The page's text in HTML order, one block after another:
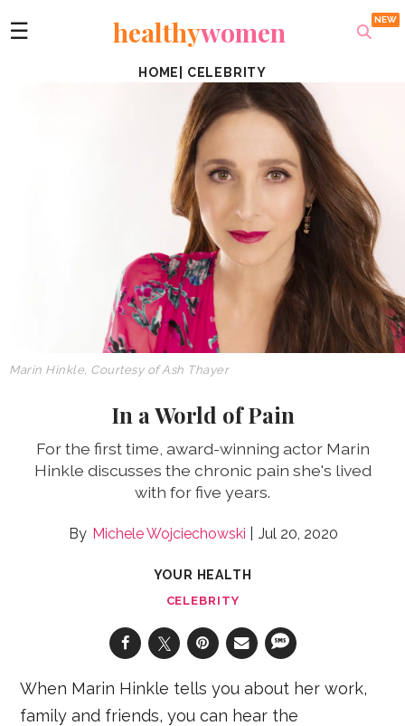
☰ healthywomen
HOME CELEBRITY
Marin Hinkle, Courtesy of Ash Thayer
In a World of Pain
For the first time, award-winning actor Marin
Hinkle discusses the chronic pain she's lived
with for five years.
Michele Wojciechowski Jul 20, 2020
YOUR HEALTH
CELEBRITY
When Marin Hinkle tells you about her work,
family and friends, you can hear the